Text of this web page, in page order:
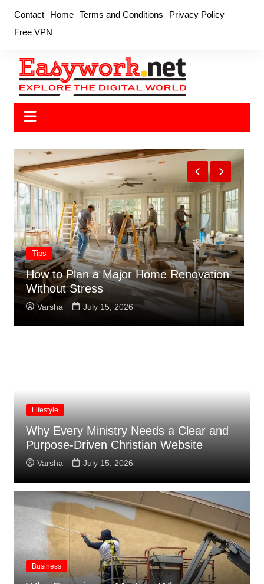
content
Contact Home Terms and Conditions
Privacy Policy
Free VPN
Tips
Summer Lawn Mowing Tips to Keep
Grass from Turning Brown
Varsha July 15, 2026
Lifestyle
Why Every Ministry Needs a Clear and
Purpose-Driven Christian Website
Varsha July 15, 2026
Business